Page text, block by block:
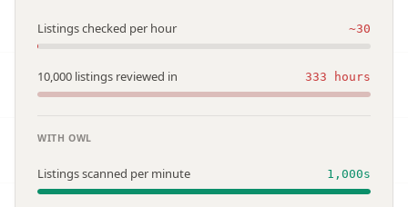
Listings checked per hour ~30
10,000 listings reviewed in 333 hours
WITH OWL
Listings scanned per minute 1,000s